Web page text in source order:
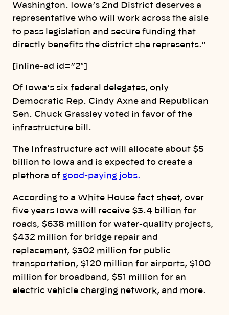
Washington. Iowa’s 2nd District deserves a
representative who will work across the aisle
to pass legislation and secure funding that
directly benefits the district she represents.”
[inline-ad id=”2″]
Of Iowa’s six federal delegates, only
Democratic Rep. Cindy Axne and Republican
Sen. Chuck Grassley voted in favor of the
infrastructure bill.
The Infrastructure act will allocate about $5
billion to Iowa and is expected to create a
plethora of good-paying jobs.
According to a White House fact sheet, over
five years Iowa will receive $3.4 billion for
roads, $638 million for water-quality projects,
$432 million for bridge repair and
replacement, $302 million for public
transportation, $120 million for airports, $100
million for broadband, $51 million for an
electric vehicle charging network, and more.